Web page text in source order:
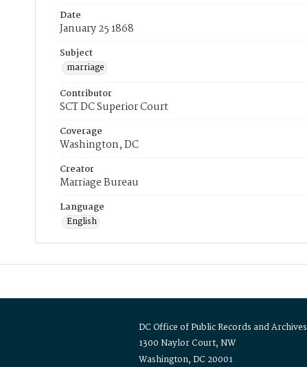
Date
January 25 1868
Subject
marriage
Contributor
SCT DC Superior Court
Coverage
Washington, DC
Creator
Marriage Bureau
Language
English
DC Office of Public Records and Archives
1300 Naylor Court, NW
Washington, DC 20001